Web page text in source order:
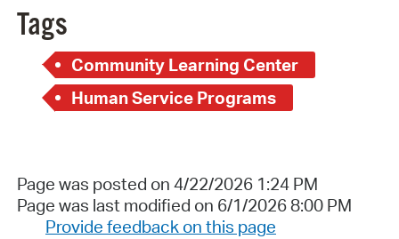
Tags
Community Learning Center
Human Service Programs
Page was posted on 4/22/2026 1:24 PM
Page was last modified on 6/1/2026 8:00 PM
Provide feedback on this page